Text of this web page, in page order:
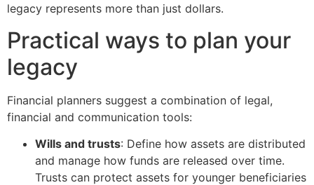
legacy represents more than just dollars.
Practical ways to plan your
legacy
Financial planners suggest a combination of legal,
financial and communication tools:
Wills and trusts: Define how assets are distributed
and manage how funds are released over time.
Trusts can protect assets for younger beneficiaries